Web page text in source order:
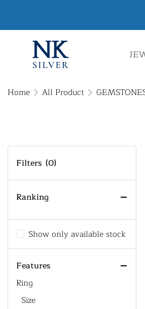
Home All Product
Filters (0)
Ranking
Show only available stock
Features
Ring
Size